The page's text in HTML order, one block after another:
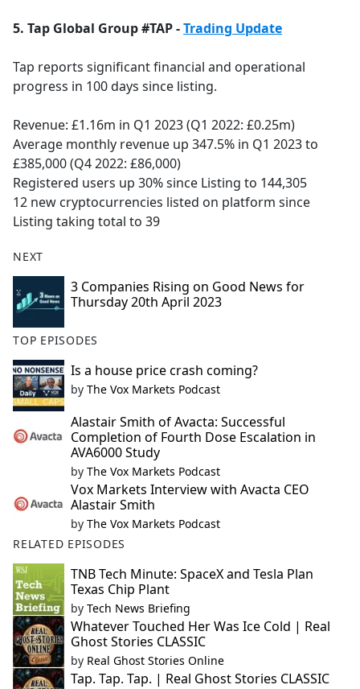
5. Tap Global Group #TAP -Trading Update
Tap reports significant financial and operational
progress in 100 days since listing.
Revenue: £1.16m in Q1 2023 (Q1 2022: £0.25m)
Average monthly revenue up 347.5% in Q1 2023 to
£385,000 (Q4 2022: £86,000)
Registered users up 30% since Listing to 144,305
12 new cryptocurrencies listed on platform since
Listing taking total to 39
NEXT
3 Companies Rising on Good News for
Thursday 20th April 2023
TOP EPISODES
Is a house price crash coming?
by The Vox Markets Podcast
Alastair Smith of Avacta: Successful
Completion of Fourth Dose Escalation in
AVA6000 Study
by The Vox Markets Podcast
Vox Markets Interview with Avacta CEO
Alastair Smith
by The Vox Markets Podcast
RELATED EPISODES
TNB Tech Minute: SpaceX and Tesla Plan
Texas Chip Plant
by Tech News Briefing
Whatever Touched Her Was Ice Cold | Real
Ghost Stories CLASSIC
by Real Ghost Stories Online
Tap. Tap. Tap. | Real Ghost Stories CLASSIC